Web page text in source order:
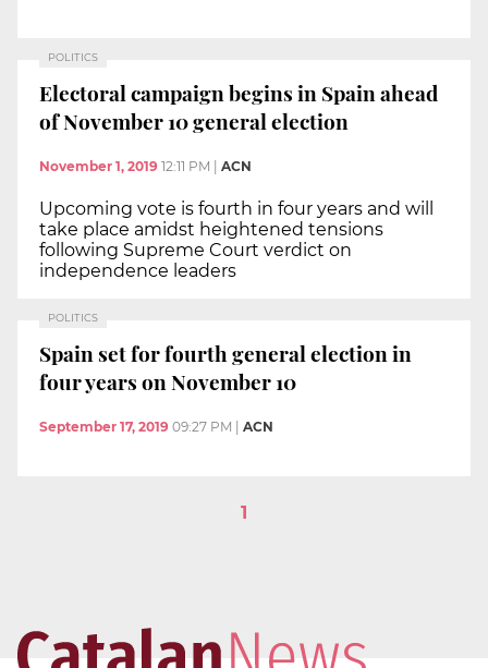
POLITICS
Electoral campaign begins in Spain ahead
of November 10 general election
November 1, 2019 12:11 PM ACN
Upcoming vote is fourth in four years and will
take place amidst heightened tensions
following Supreme Court verdict on
independence leaders
POLITICS
Spain set for fourth general election in
four years on November 10
September 17, 2019 09:27 PM ACN
1